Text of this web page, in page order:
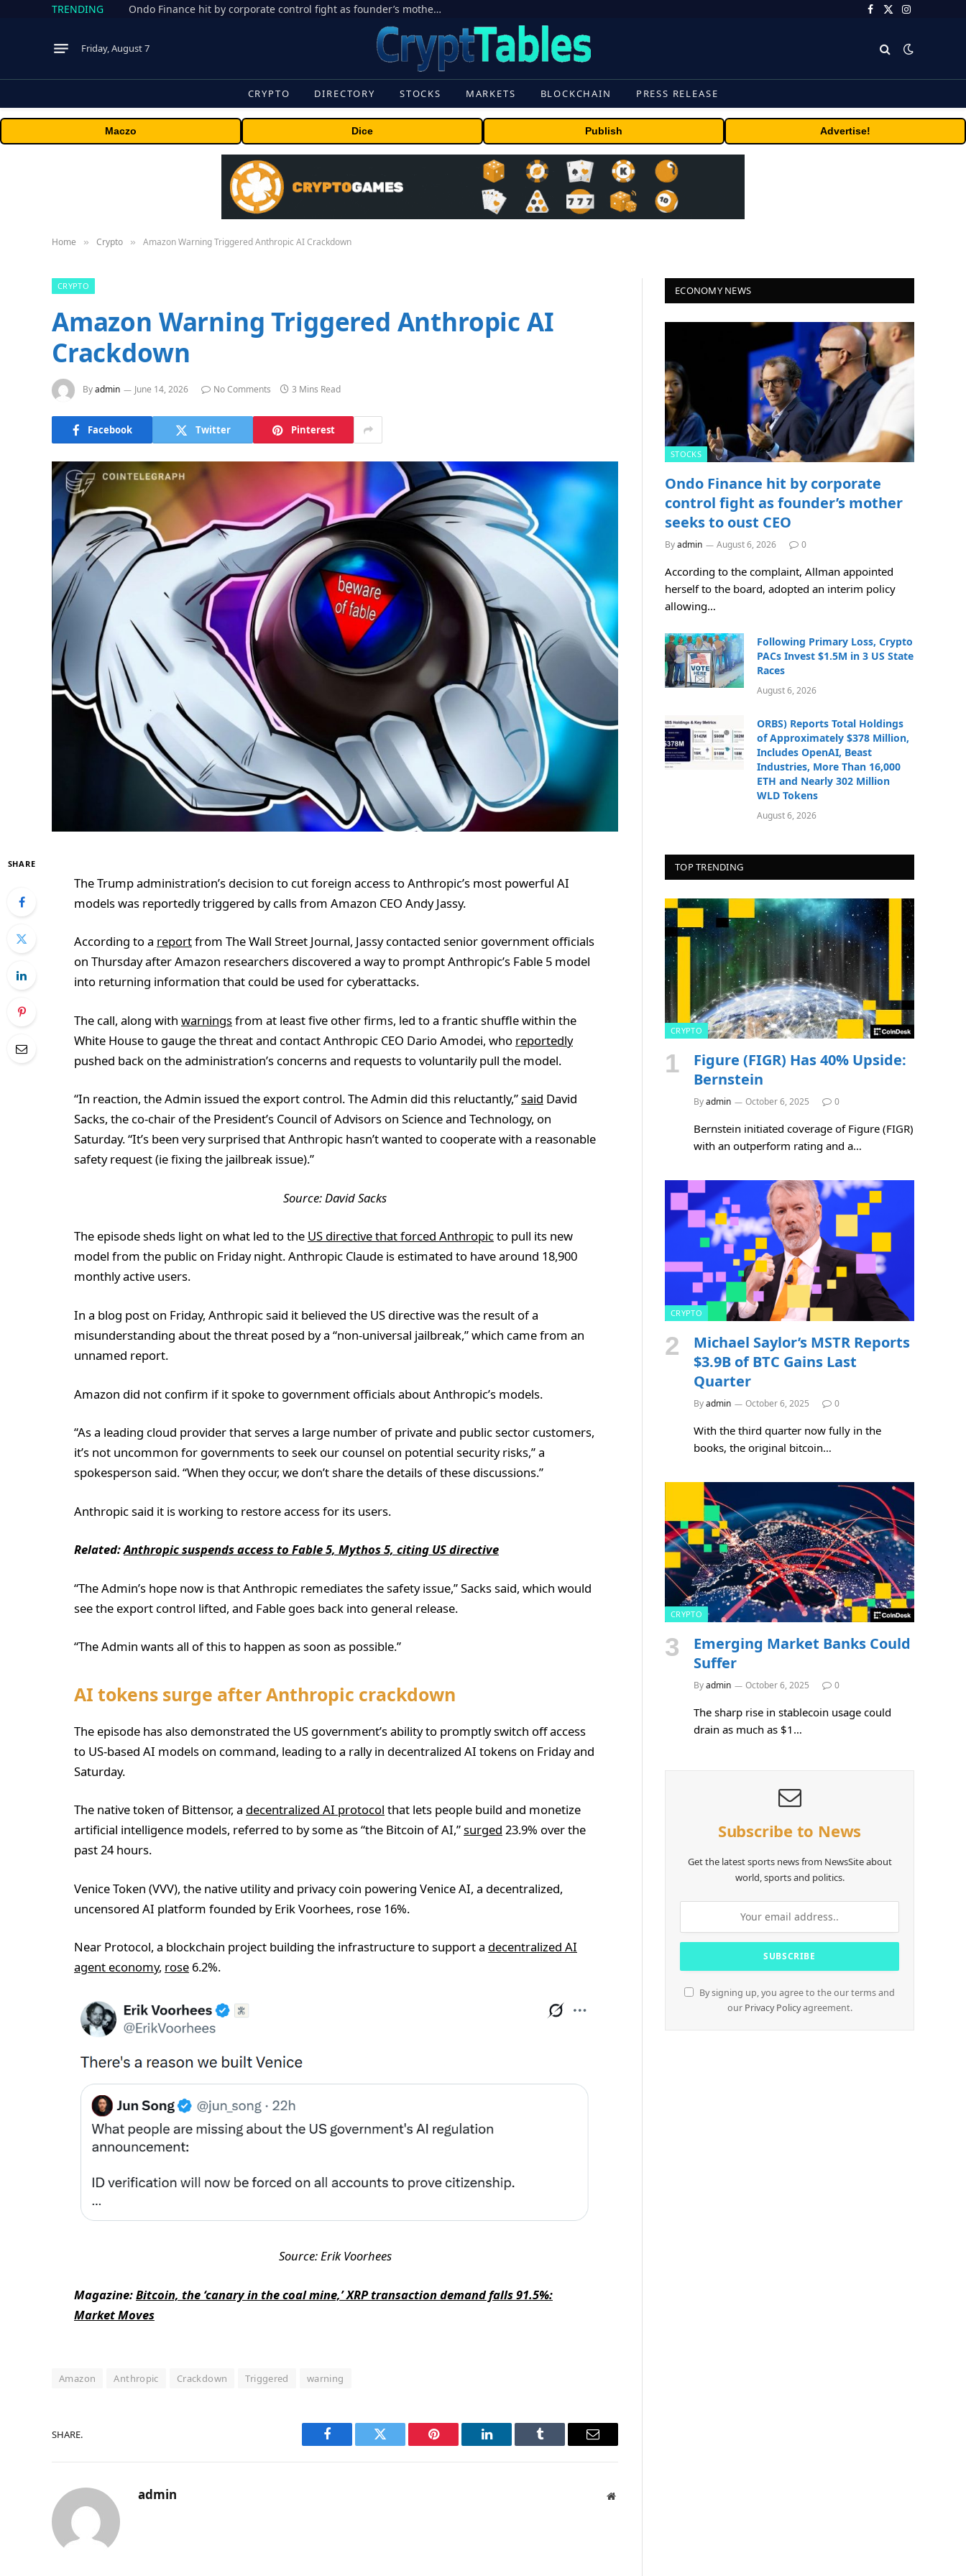
TRENDING Ondo Finance hit by corporate control fight as founder’s mother seeks to oust CEO Facebook
X
Instagram
Friday, August 7
CRYPTO DIRECTORY STOCKS MARKETS BLOCKCHAIN PRESS RELEASE
Maczo Dice Publish Advertise!
Home » Crypto » Amazon Warning Triggered Anthropic AI Crackdown
CRYPTO
Amazon Warning Triggered Anthropic AI
Crackdown
Byadmin June 14, 2026 No Comments 3 Mins Read
Facebook Twitter Pinterest
SHARE
The Trump administration’s decision to cut foreign access to Anthropic’s most powerful AI
models was reportedly triggered by calls from Amazon CEO Andy Jassy.
According to a reportfrom The Wall Street Journal, Jassy contacted senior government officials
on Thursday after Amazon researchers discovered a way to prompt Anthropic’s Fable 5 model
into returning information that could be used for cyberattacks.
The call, along with warningsfrom at least five other firms, led to a frantic shuffle within the
White House to gauge the threat and contact Anthropic CEO Dario Amodei, who reportedly
pushed back on the administration’s concerns and requests to voluntarily pull the model.
“In reaction, the Admin issued the export control. The Admin did this reluctantly,”said David
Sacks, the co-chair of the President’s Council of Advisors on Science and Technology, on
Saturday. “It’s been very surprised that Anthropic hasn’t wanted to cooperate with a reasonable
safety request (ie fixing the jailbreak issue).”
Source:David Sacks
The episode sheds light on what led to the US directive that forced Anthropicto pull its new
model from the public on Friday night. Anthropic Claude is estimated to have around 18,900
monthly active users.
In a blog post on Friday, Anthropic said it believed the US directive was the result of a
misunderstanding about the threat posed by a “non-universal jailbreak,” which came from an
unnamed report.
Amazon did not confirm if it spoke to government officials about Anthropic’s models.
“As a leading cloud provider that serves a large number of private and public sector customers,
it’s not uncommon for governments to seek ​our counsel on potential security risks,” a
spokesperson said. “When they occur, we don’t share the details of these discussions.”
Anthropic said it is working to restore access for its users.
Related:Anthropic suspends access to Fable 5, Mythos 5, citing US directive
“The Admin’s hope now is that Anthropic remediates the safety issue,” Sacks said, which would
see the export control lifted, and Fable goes back into general release.
“The Admin wants all of this to happen as soon as possible.”
AI tokens surge after Anthropic crackdown
The episode has also demonstrated the US government’s ability to promptly switch off access
to US-based AI models on command, leading to a rally in decentralized AI tokens on Friday and
Saturday.
The native token of Bittensor, a decentralized AI protocol that lets people build and monetize
artificial intelligence models, referred to by some as “the Bitcoin of AI,”surged 23.9% over the
past 24 hours.
Venice Token (VVV), the native utility and privacy coin powering Venice AI, a decentralized,
uncensored AI platform founded by Erik Voorhees, rose 16%.
Near Protocol, a blockchain project building the infrastructure to support a decentralized AI
agent economy, rose 6.2%.
Source:Erik Voorhees
Magazine:Bitcoin, the ‘canary in the coal mine,’ XRP transaction demand falls 91.5%:
Market Moves
Amazon Anthropic Crackdown Triggered warning
SHARE.
Facebook Twitter Pinterest LinkedIn Tumblr Email
admin Website
ECONOMY NEWS
STOCKS
Ondo Finance hit by corporate
control fight as founder’s mother
seeks to oust CEO
Byadmin August 6, 2026 0
According to the complaint, Allman appointed
herself to the board, adopted an interim policy
allowing…
Following Primary Loss, Crypto
PACs Invest $1.5M in 3 US State
Races
August 6, 2026
ORBS) Reports Total Holdings
of Approximately $378 Million,
Includes OpenAI, Beast
Industries, More Than 16,000
ETH and Nearly 302 Million
WLD Tokens
August 6, 2026
TOP TRENDING
CRYPTO
Figure (FIGR) Has 40% Upside:
Bernstein
Byadmin October 6, 2025 0
Bernstein initiated coverage of Figure (FIGR)
with an outperform rating and a…
CRYPTO
Michael Saylor’s MSTR Reports
$3.9B of BTC Gains Last
Quarter
Byadmin October 6, 2025 0
With the third quarter now fully in the
books, the original bitcoin…
CRYPTO
Emerging Market Banks Could
Suffer
Byadmin October 6, 2025 0
The sharp rise in stablecoin usage could
drain as much as $1…
Subscribe to News
Get the latest sports news from NewsSite about
world, sports and politics.
By signing up, you agree to the our terms and
our Privacy Policyagreement.